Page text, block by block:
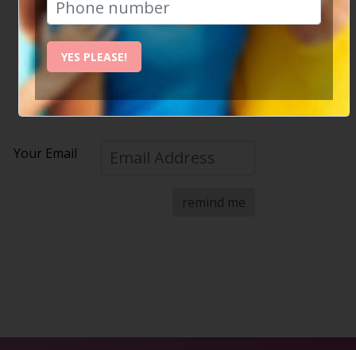
Please enter your email address below.
If we have the address on record, we will email you a
reminder of your password straight away.
Your Email
remind me
YES PLEASE!